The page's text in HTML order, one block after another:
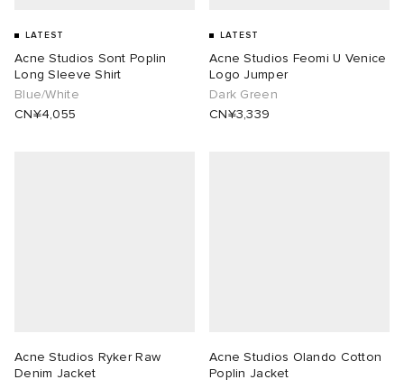
LATEST
Acne Studios Sont Poplin
Long Sleeve Shirt
Blue/White
CN¥4,055
LATEST
Acne Studios Feomi U Venice
Logo Jumper
Dark Green
CN¥3,339
Acne Studios Ryker Raw
Denim Jacket
Acne Studios Olando Cotton
Poplin Jacket